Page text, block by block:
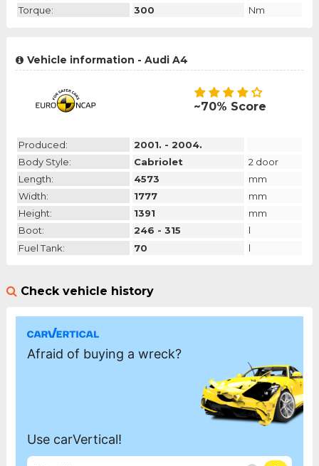
Torque:
300 Nm
Vehicle information - Audi A4
~70% Score
Produced:
2001. - 2004.
Body Style:
Cabriolet
2 door
Length:
4573
mm
Width:
1777
mm
Height:
1391
mm
Boot:
246 - 315
l
Fuel Tank:
70 l
Check vehicle history